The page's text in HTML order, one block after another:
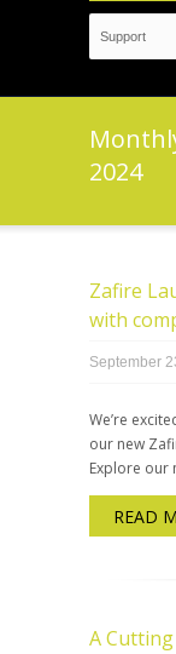
2024
Zafire
with
September
We’re
our new
Explore our
READ
A